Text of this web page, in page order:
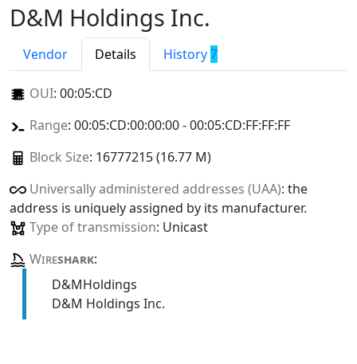
D&M Holdings Inc.
Vendor Details History7
OUI: 00:05:CD
Range: 00:05:CD:00:00:00 - 00:05:CD:FF:FF:FF
Block Size: 16777215 (16.77 M)
Universally administered addresses (UAA): the
address is uniquely assigned by its manufacturer.
Type of transmission: Unicast
Wireshark:
D&MHoldings
D&M Holdings Inc.